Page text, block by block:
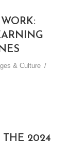
& Culture
THE 2024